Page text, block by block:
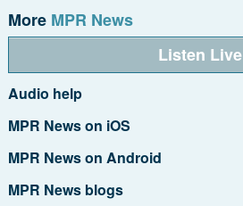
More MPR News
Listen Live
Audio help
MPR News on iOS
MPR News on Android
MPR News blogs